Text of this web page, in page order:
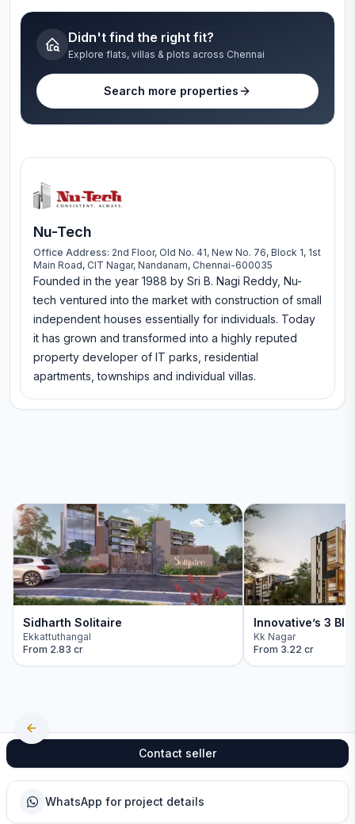
Didn't find the right fit?
Explore flats, villas & plots across Chennai
Search more properties
Nu-Tech
Office Address: 2nd Floor, Old No. 41, New No. 76, Block 1, 1st
Main Road, CIT Nagar, Nandanam, Chennai-600035
Founded in the year 1988 by Sri B. Nagi Reddy, Nu-
tech ventured into the market with construction of small
independent houses essentially for individuals. Today
it has grown and transformed into a highly reputed
property developer of IT parks, residential
apartments, townships and individual villas.
Contact seller
WhatsApp for project details
Sidharth Solitaire
Ekkattuthangal
From 2.83 cr
Innovative’s 3
Kk Nagar
From 3.22 cr